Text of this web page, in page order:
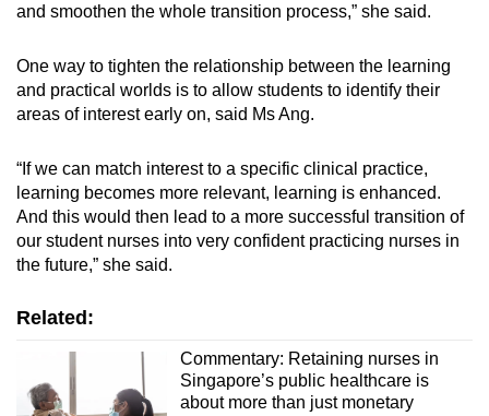
and smoothen the whole transition process,” she said.
One way to tighten the relationship between the learning
and practical worlds is to allow students to identify their
areas of interest early on, said Ms Ang.
“If we can match interest to a specific clinical practice,
learning becomes more relevant, learning is enhanced.
And this would then lead to a more successful transition of
our student nurses into very confident practicing nurses in
the future,” she said.
Related:
Commentary: Retaining nurses in
Singapore’s public healthcare is
about more than just monetary